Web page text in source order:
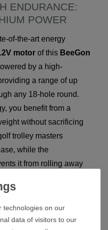
ENDURANCE:
POWER
of-the-art energy
motor of this BeeGon
by a high-
a range of up
any 18-hole round.
you benefit from a
without sacrificing
trolley masters
while the
it from rolling away
quality and highest
technologies on our
data of visitors to our